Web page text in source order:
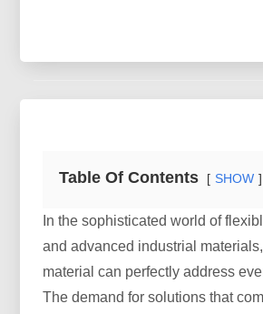
Table Of Contents SHOW
In the sophisticated world of
and advanced industrial
material can perfectly address
The demand for solutions that